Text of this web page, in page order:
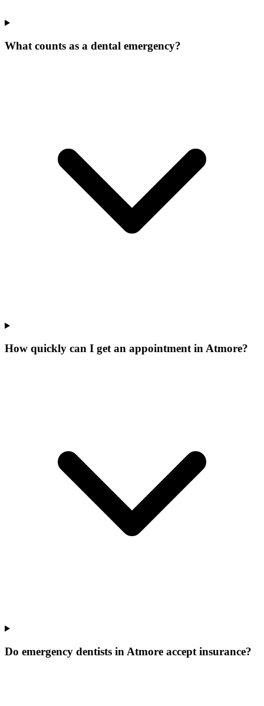
What counts as a dental emergency?
How quickly can I get an appointment in Atmore?
Do emergency dentists in Atmore accept insurance?